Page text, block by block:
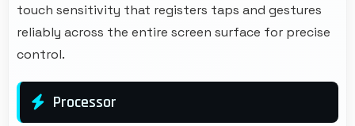
touch sensitivity that registers taps and gestures
reliably across the entire screen surface for precise
control.
Processor